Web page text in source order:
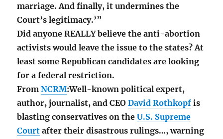
marriage. And finally, it undermines the
Court’s legitimacy.’”
Did anyone REALLY believe the anti-abortion
activists would leave the issue to the states? At
least some Republican candidates are looking
for a federal restriction.
FromNCRM:Well-known political expert,
author, journalist, and CEODavid Rothkopf is
blasting conservatives on theU.S. Supreme
Court after their disastrous rulings…, warning